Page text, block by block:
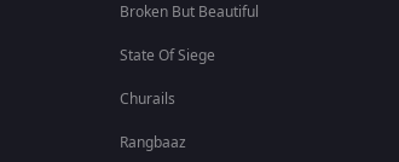
Broken But Beautiful
State Of Siege
Churails
Rangbaaz